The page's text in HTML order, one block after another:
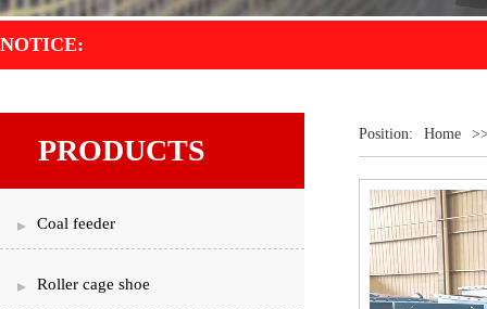
NOTICE:
PRODUCTS
Coal feeder
Roller cage shoe
Position: Home